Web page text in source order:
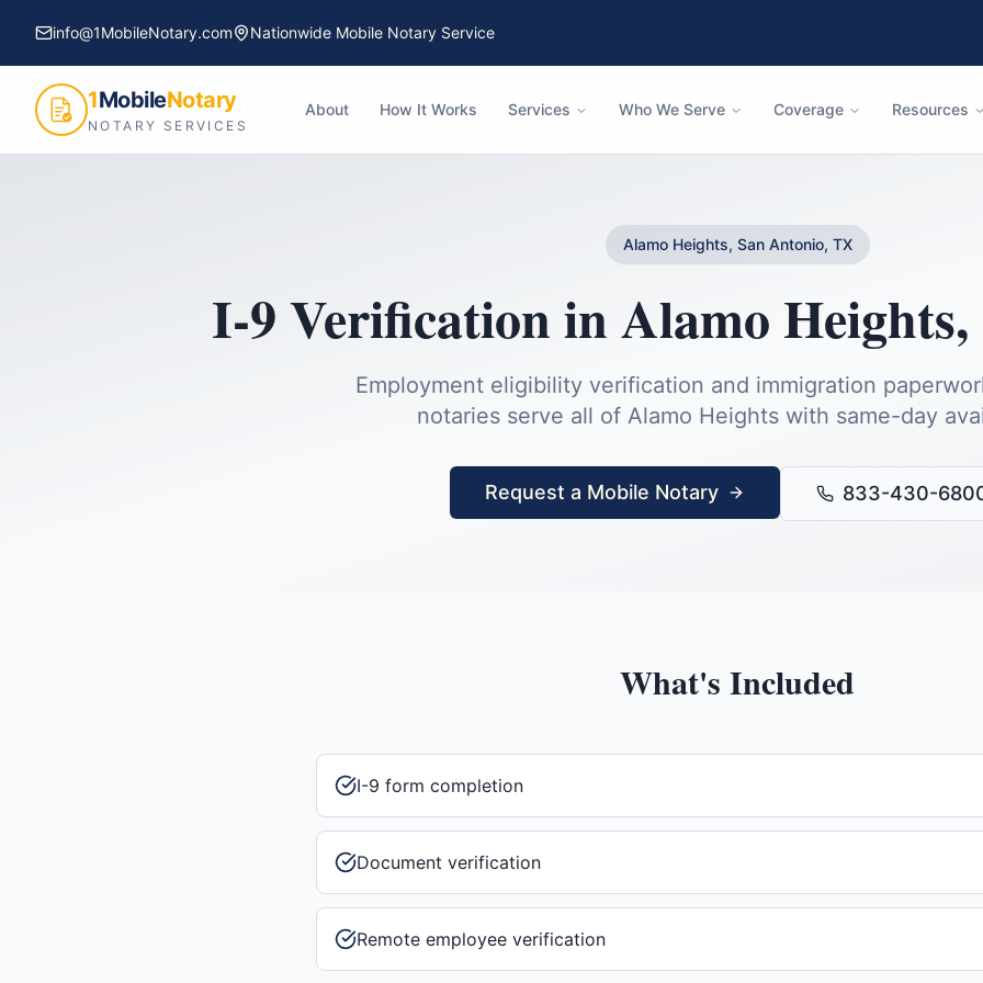
info@1MobileNotary.com Nationwide Mobile Notary Service
1MobileNotary
NOTARY SERVICES
About How It Works Services Who We Serve Coverage Resources
Alamo Heights, San Antonio, TX
I-9 VerificationinAlamo Heights,
Employment eligibility verification and immigration
notaries serve all of Alamo Heightswith same-day
Request a Mobile Notary 833-430-
What's Included
I-9 form completion
Document verification
Remote employee verification